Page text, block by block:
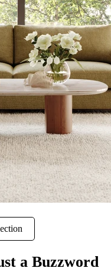
a Buzzword